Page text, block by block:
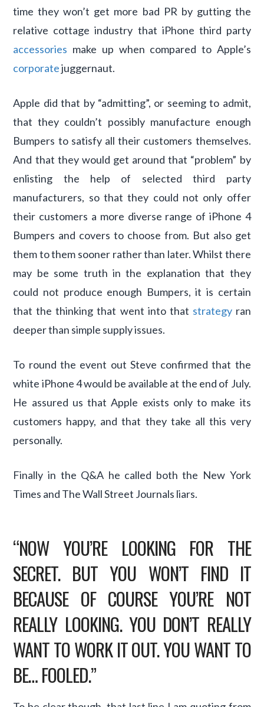
time they won’t get more bad PR by gutting the
relative cottage industry that iPhone third party
accessories make up when compared to Apple’s
corporatejuggernaut.
Apple did that by “admitting”, or seeming to admit,
that they couldn’t possibly manufacture enough
Bumpers to satisfy all their customers themselves.
And that they would get around that “problem” by
enlisting the help of selected third party
manufacturers, so that they could not only offer
their customers a more diverse range of iPhone 4
Bumpers and covers to choose from. But also get
them to them sooner rather than later. Whilst there
may be some truth in the explanation that they
could not produce enough Bumpers, it is certain
that the thinking that went into that strategyran
deeper than simple supply issues.
To round the event out Steve confirmed that the
white iPhone 4 would be available at the end of July.
He assured us that Apple exists only to make its
customers happy, and that they take all this very
personally.
Finally in the Q&A he called both the New York
Times and The Wall Street Journals liars.
“NOW YOU’RE LOOKING FOR THE
SECRET. BUT YOU WON’T FIND IT
BECAUSE OF COURSE YOU’RE NOT
REALLY LOOKING. YOU DON’T REALLY
WANT TO WORK IT OUT. YOU WANT TO
BE… FOOLED.”